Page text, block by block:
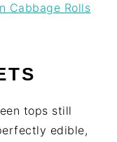
Cabbage Rolls
tops still
edible,